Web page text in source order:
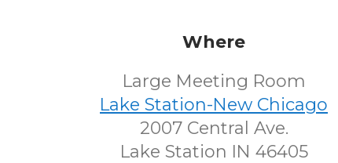
Where
Large Meeting Room
Lake Station-New Chicago
2007 Central Ave.
Lake Station IN 46405